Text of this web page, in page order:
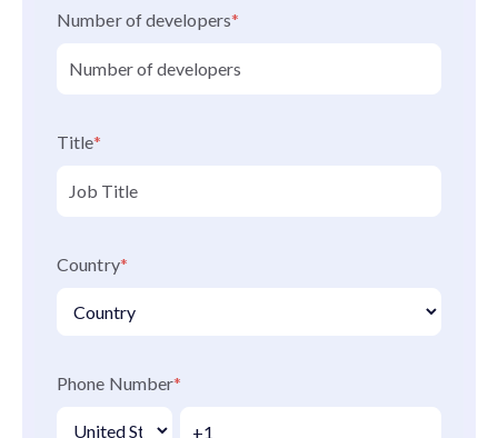
Number of developers*
Title*
Country*
Phone Number*